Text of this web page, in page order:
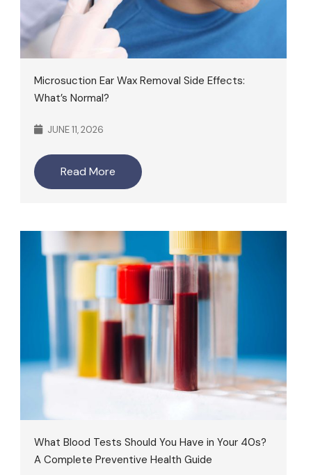
Microsuction Ear Wax Removal Side Effects:
What’s Normal?
JUNE 11, 2026
Read More
What Blood Tests Should You Have in Your 40s?
A Complete Preventive Health Guide